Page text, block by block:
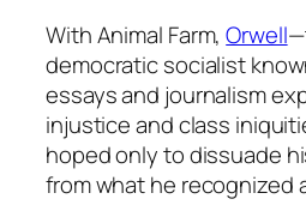
WithAnimal Farm,Orwell
democratic socialist
essays and journalism
injustice and class
hoped only to dissuade
from what he recognized